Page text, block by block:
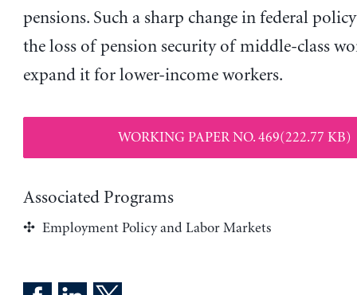
pensions. Such a sharp change in federal
the loss of pension security of middle-class
expand it for lower-income workers.
WORKING PAPER NO. 469(222.77 KB)
Associated Programs
Employment Policy and Labor Markets